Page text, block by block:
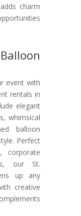
charm
event with
rentals in
elegant
whimsical
balloon
Perfect
corporate
our St.
up any
creative